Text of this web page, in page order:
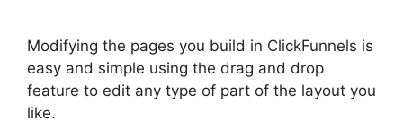
Modifying the pages you build in ClickFunnels is
easy and simple using the drag and drop
feature to edit any type of part of the layout you
like.